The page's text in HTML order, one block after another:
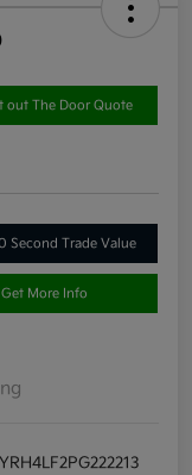
out The Door Quote
Second Trade Value
Get More Info